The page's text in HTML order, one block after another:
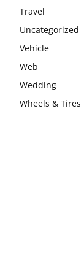
Travel
Uncategorized
Vehicle
Web
Wedding
Wheels & Tires